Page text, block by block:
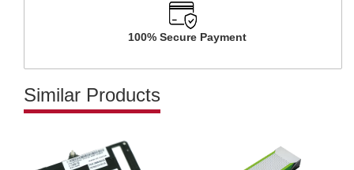
100% Secure Payment
Similar Products